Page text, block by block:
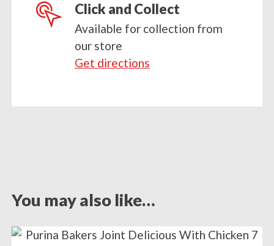
Click and Collect
Available for collection from
our store
Get directions
You may also like…